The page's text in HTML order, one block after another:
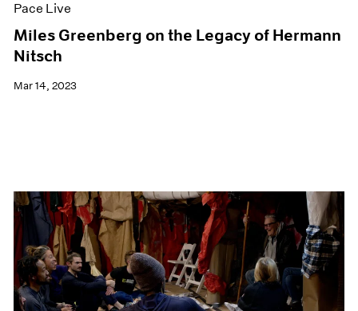
Pace Live
Miles Greenberg on the Legacy of Hermann
Nitsch
Mar 14, 2023